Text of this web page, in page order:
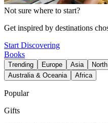
Not sure where to start?
Get inspired by destinations
Start Discovering
Books
Trending Europe Asia
Australia & Oceania
Africa
Popular
Gifts